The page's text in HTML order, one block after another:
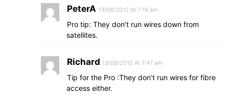
PeterA 13/08/2012 At 7:19 am
Pro tip: They don’t run wires down from
satellites.
Richard 13/08/2012 At 7:47 am
Tip for the Pro :They don’t run wires for fibre
access either.